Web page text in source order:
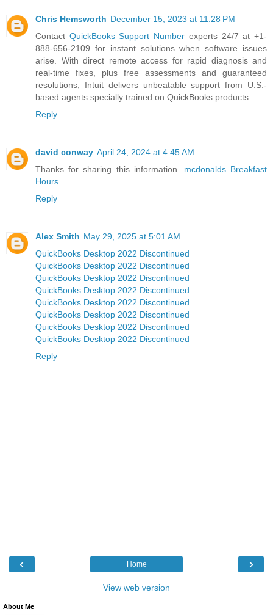
Chris Hemsworth December 15, 2023 at 11:28 PM
Contact QuickBooks Support Number experts 24/7 at +1-
888-656-2109 for instant solutions when software issues
arise. With direct remote access for rapid diagnosis and
real-time fixes, plus free assessments and guaranteed
resolutions, Intuit delivers unbeatable support from U.S.-
based agents specially trained on QuickBooks products.
Reply
david conway April 24, 2024 at 4:45 AM
Thanks for sharing this information. mcdonalds Breakfast
Hours
Reply
Alex Smith May 29, 2025 at 5:01 AM
QuickBooks Desktop 2022 Discontinued
QuickBooks Desktop 2022 Discontinued
QuickBooks Desktop 2022 Discontinued
QuickBooks Desktop 2022 Discontinued
QuickBooks Desktop 2022 Discontinued
QuickBooks Desktop 2022 Discontinued
QuickBooks Desktop 2022 Discontinued
QuickBooks Desktop 2022 Discontinued
Reply
‹ ›
Home
View web version
About Me